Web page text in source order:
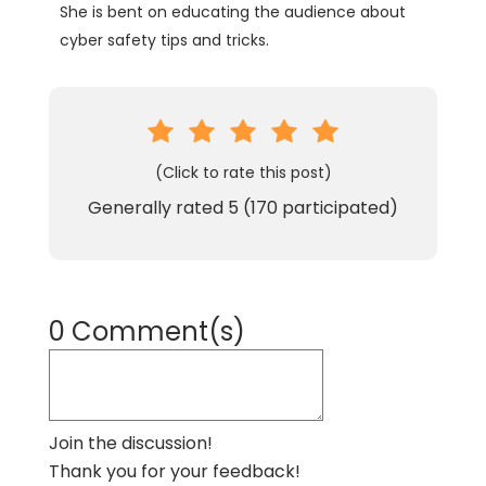
She is bent on educating the audience about
cyber safety tips and tricks.
(Click to rate this post)
Generally rated 5 (170 participated)
0 Comment(s)
Join the discussion!
Thank you for your feedback!